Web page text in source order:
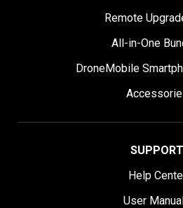
Remote
All-in-One
DroneMobile
SUPPORT
Help
User